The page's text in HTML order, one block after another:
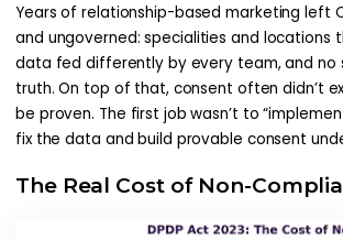
Years of relationship-based marketing left
and ungoverned: specialities and locations
data fed differently by every team, and no
truth. On top of that, consent often didn’t
be proven. The first job wasn’t to
fix the data and build provable consent
The Real Cost of Non-